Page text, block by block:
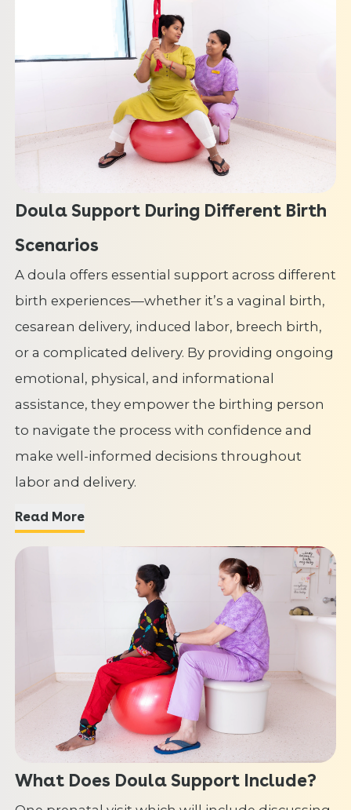
Doula Support During Different Birth
Scenarios
A doula offers essential support across different
birth experiences—whether it’s a vaginal birth,
cesarean delivery, induced labor, breech birth,
or a complicated delivery. By providing ongoing
emotional, physical, and informational
assistance, they empower the birthing person
to navigate the process with confidence and
make well-informed decisions throughout
labor and delivery.
Read More
What Does Doula Support Include?